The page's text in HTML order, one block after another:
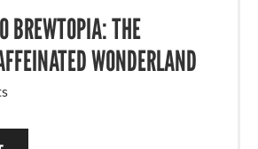
BREWTOPIA: THE
WONDERLAND